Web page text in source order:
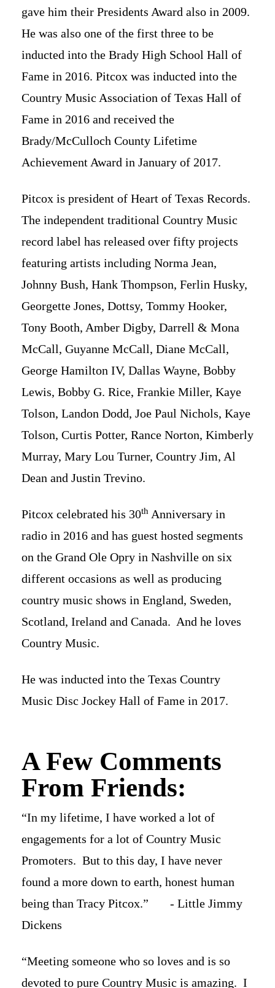
gave him their Presidents Award also in 2009.
He was also one of the first three to be
inducted into the Brady High School Hall of
Fame in 2016. Pitcox was inducted into the
Country Music Association of Texas Hall of
Fame in 2016 and received the
Brady/McCulloch County Lifetime
Achievement Award in January of 2017.
Pitcox is president of Heart of Texas Records.
The independent traditional Country Music
record label has released over fifty projects
featuring artists including Norma Jean,
Johnny Bush, Hank Thompson, Ferlin Husky,
Georgette Jones, Dottsy, Tommy Hooker,
Tony Booth, Amber Digby, Darrell & Mona
McCall, Guyanne McCall, Diane McCall,
George Hamilton IV, Dallas Wayne, Bobby
Lewis, Bobby G. Rice, Frankie Miller, Kaye
Tolson, Landon Dodd, Joe Paul Nichols, Kaye
Tolson, Curtis Potter, Rance Norton, Kimberly
Murray, Mary Lou Turner, Country Jim, Al
Dean and Justin Trevino.
Pitcox celebrated his 30th Anniversary in
radio in 2016 and has guest hosted segments
on the Grand Ole Opry in Nashville on six
different occasions as well as producing
country music shows in England, Sweden,
Scotland, Ireland and Canada. And he loves
Country Music.
He was inducted into the Texas Country
Music Disc Jockey Hall of Fame in 2017.
A Few Comments
From Friends:
“In my lifetime, I have worked a lot of
engagements for a lot of Country Music
Promoters. But to this day, I have never
found a more down to earth, honest human
being than Tracy Pitcox.” - Little Jimmy
Dickens
“Meeting someone who so loves and is so
devoted to pure Country Music is amazing. I